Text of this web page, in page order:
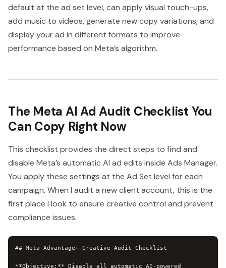
default at the ad set level, can apply visual touch-ups,
add music to videos, generate new copy variations, and
display your ad in different formats to improve
performance based on Meta’s algorithm.
The Meta AI Ad Audit Checklist You
Can Copy Right Now
This checklist provides the direct steps to find and
disable Meta’s automatic AI ad edits inside Ads Manager.
You apply these settings at the Ad Set level for each
campaign. When I audit a new client account, this is the
first place I look to ensure creative control and prevent
compliance issues.
## Meta Advantage+ Creative Audit Checklist
**Objective:** Disable all automatic AI-powered